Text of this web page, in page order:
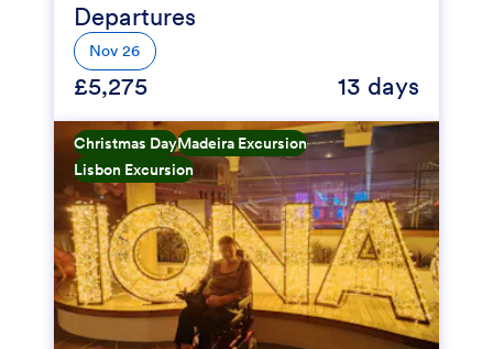
Departures
Nov 26
£5,275 13 days
Christmas DayMadeira Excursion
Lisbon Excursion